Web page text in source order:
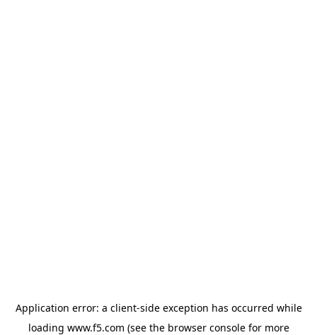
Application error: a client-side exception has occurred while
loading www.f5.com (see the browser consolefor more